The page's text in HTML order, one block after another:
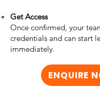
Get Access
Once confirmed, your
credentials and can start
immediately.
ENQUIRE